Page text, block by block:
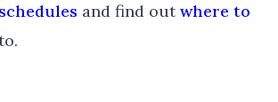
and find outwhere to